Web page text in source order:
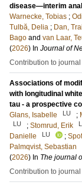
disease—interim
Warnecke, Tobias ;
Tulbă, Delia ; Dan,
Bago and van Laar,
(2026) In Journal of
Contribution to journal
Associations of
with longitudinal
tau - a prospective
Glans, Isabelle
LU ;
LU ; Stomrud, Erik
Danielle
LU ;
Palmqvist, Sebastian
(2026) In The journal
Contribution to journal